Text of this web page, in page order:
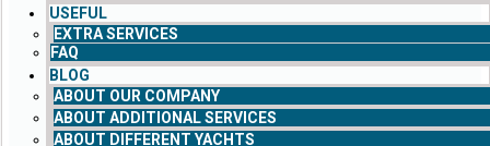
USEFUL
EXTRA SERVICES
FAQ
BLOG
ABOUT OUR COMPANY
ABOUT ADDITIONAL SERVICES
ABOUT DIFFERENT YACHTS